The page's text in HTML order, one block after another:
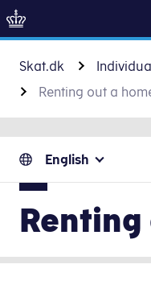
Skat.dk
Renting out a
English
Renting